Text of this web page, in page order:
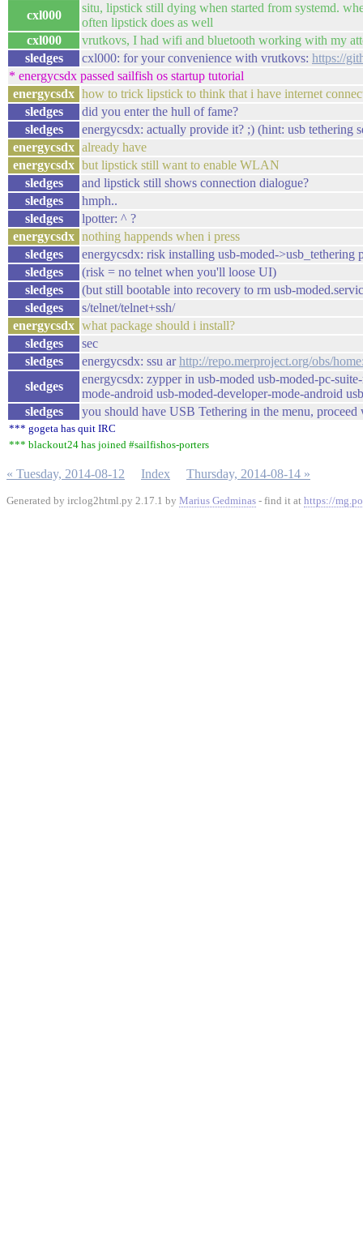
cxl000
situ, lipstick still dying when started from systemd.
often lipstick does as well
cxl000
vrutkovs, I had wifi and bluetooth working with my
sledges
cxl000: for your convenience with vrutkovs: https://
* energycsdx passed sailfish os startup tutorial
energycsdx how to trick lipstick to think that i have internet
sledges
did you enter the hull of fame?
sledges
energycsdx: actually provide it? ;) (hint: usb tethering
energycsdx already have
energycsdx but lipstick still want to enable WLAN
sledges
and lipstick still shows connection dialogue?
sledges
hmph..
sledges
lpotter: ^ ?
energycsdx nothing happends when i press
sledges
energycsdx: risk installing usb-moded->usb_tethering
sledges
(risk = no telnet when you'll loose UI)
sledges
(but still bootable into recovery to rm usb-
sledges
s/telnet/telnet+ssh/
energycsdx what package should i install?
sledges
sec
sledges
energycsdx: ssu arhttp://repo.merproject.org/obs/
sledges
energycsdx: zypper in usb-moded usb-moded-pc-
mode-android usb-moded-developer-mode-android
sledges
you should have USB Tethering in the menu, proceed
*** gogeta has quit IRC
*** blackout24 has joined #sailfishos-porters
« Tuesday, 2014-08-12 Index Thursday, 2014-08-14 »
Generated by irclog2html.py 2.17.1 by Marius Gedminas - find it at https://